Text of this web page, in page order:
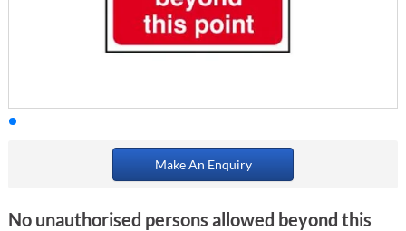
Make An Enquiry
No unauthorised persons allowed beyond this